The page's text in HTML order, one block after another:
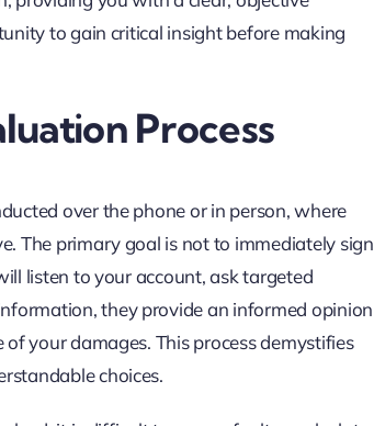
to gain critical insight before making
Process
over the phone or in person, where
The primary goal is not to immediately sign
listen to your account, ask targeted
they provide an informed opinion
your damages. This process demystifies
choices.